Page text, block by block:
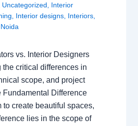
Uncategorized
Interior
Interior designs Interiors
Noida
vs. Interior Designers
the critical differences in
scope, and project
Fundamental Difference
to create beautiful spaces,
lies in the scope of